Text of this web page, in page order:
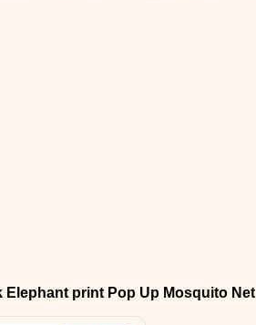
Elephant print Pop Up Mosquito Net